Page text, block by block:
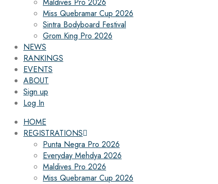
Maldives Pro 2026
Miss Quebramar Cup 2026
Sintra Bodyboard Festival
Grom King Pro 2026
NEWS
RANKINGS
EVENTS
ABOUT
Sign up
Log In
HOME
REGISTRATIONS
Punta Negra Pro 2026
Everyday Mehdya 2026
Maldives Pro 2026
Miss Quebramar Cup 2026